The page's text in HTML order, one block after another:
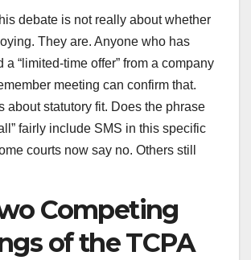
debate is not really about whether
They are. Anyone who has
a “limited-time offer” from a company
meeting can confirm that.
about statutory fit. Does the phrase
fairly include SMS in this specific
courts now say no. Others still
Competing
of the TCPA